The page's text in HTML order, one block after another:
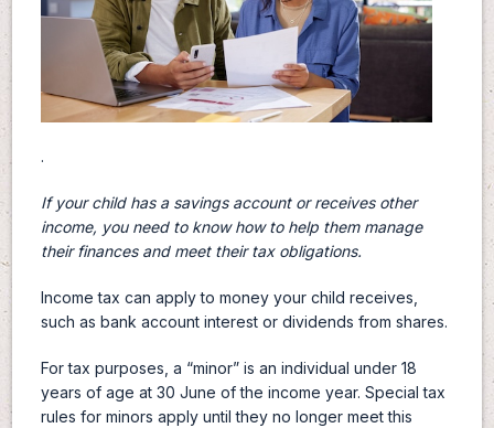
.
If your child has a savings account or receives other
income, you need to know how to help them manage
their finances and meet their tax obligations.
Income tax can apply to money your child receives,
such as bank account interest or dividends from shares.
For tax purposes, a “minor” is an individual under 18
years of age at 30 June of the income year. Special tax
rules for minors apply until they no longer meet this